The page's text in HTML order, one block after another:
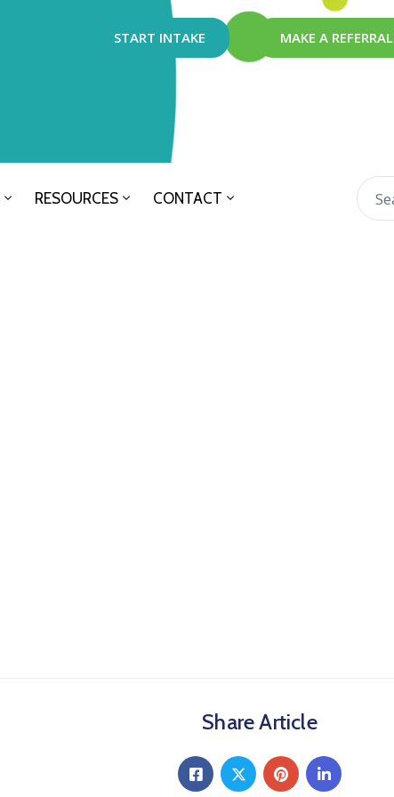
START INTAKE MAKE A REFERRAL
RESOURCES CONTACT
Share Article